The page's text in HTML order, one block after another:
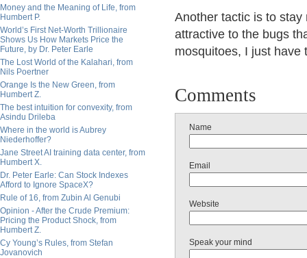
Money and the Meaning of Life, from
Humbert P.
World’s First Net-Worth Trillionaire
Shows Us How Markets Price the
Future, by Dr. Peter Earle
The Lost World of the Kalahari, from
Nils Poertner
Orange Is the New Green, from
Humbert Z.
The best intuition for convexity, from
Asindu Drileba
Where in the world is Aubrey
Niederhoffer?
Jane Street AI training data center, from
Humbert X.
Dr. Peter Earle: Can Stock Indexes
Afford to Ignore SpaceX?
Rule of 16, from Zubin Al Genubi
Opinion - After the Crude Premium:
Pricing the Product Shock, from
Humbert Z.
Cy Young’s Rules, from Stefan
Jovanovich
Another tactic is to
attractive to the bugs
mosquitoes, I just have
Comments
Name
Email
Website
Speak your mind